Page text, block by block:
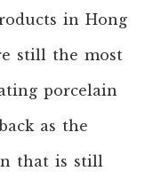
in Hong
still the most
porcelain
as the
that is still